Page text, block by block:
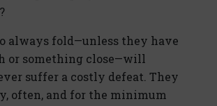
always fold—unless they have
or something close—will
suffer a costly defeat. They
often, and for the minimum